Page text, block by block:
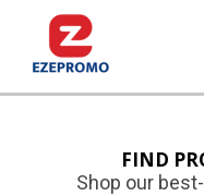
FIND
Shop our